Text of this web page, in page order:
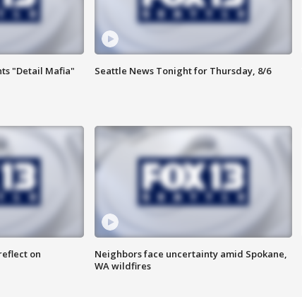
"Detail Mafia" Seattle News Tonight for Thursday, 8/6
on
Neighbors face uncertainty amid Spokane,
WA wildfires